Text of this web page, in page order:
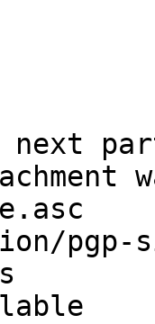
pgp-